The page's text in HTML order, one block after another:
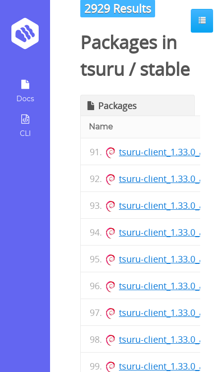
Docs
CLI
2929 Results
Packages in
tsuru /stable
Packages
Name
tsuru-
tsuru-
tsuru-
tsuru-
tsuru-
tsuru-
tsuru-
tsuru-
tsuru-